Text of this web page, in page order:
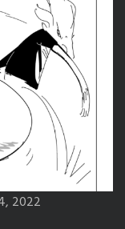
2022